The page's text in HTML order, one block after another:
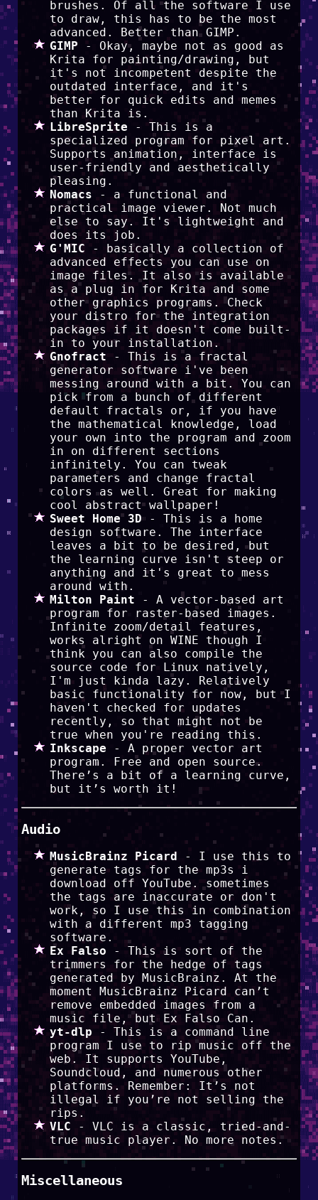
brushes. Of all the software I use
to draw, this has to be the most
advanced. Better than GIMP.
GIMP - Okay, maybe not as good as
Krita for painting/drawing, but
it's not incompetent despite the
outdated interface, and it's
better for quick edits and memes
than Krita is.
LibreSprite - This is a
specialized program for pixel art.
Supports animation, interface is
user-friendly and aesthetically
pleasing.
Nomacs - a functional and
practical image viewer. Not much
else to say. It's lightweight and
does its job.
G'MIC - basically a collection of
advanced effects you can use on
image files. It also is available
as a plug in for Krita and some
other graphics programs. Check
your distro for the integration
packages if it doesn't come built-
in to your installation.
Gnofract - This is a fractal
generator software i've been
messing around with a bit. You can
pick from a bunch of different
default fractals or, if you have
the mathematical knowledge, load
your own into the program and zoom
in on different sections
infinitely. You can tweak
parameters and change fractal
colors as well. Great for making
cool abstract wallpaper!
Sweet Home 3D- This is a home
design software. The interface
leaves a bit to be desired, but
the learning curve isn't steep or
anything and it's great to mess
around with.
Milton Paint - A vector-based art
program for raster-based images.
Infinite zoom/detail features,
works alright on WINE though I
think you can also compile the
source code for Linux natively,
I'm just kinda lazy. Relatively
basic functionality for now, but I
haven't checked for updates
recently, so that might not be
true when you're reading this.
Inkscape - A proper vector art
program. Free and open source.
There’s a bit of a learning curve,
but it’s worth it!
Audio
MusicBrainz Picard
- I use this to
generate tags for the mp3s i
download off YouTube. sometimes
the tags are inaccurate or don't
work, so I use this in combination
with a different mp3 tagging
software.
Ex Falso - This is sort of the
trimmers for the hedge of tags
generated by MusicBrainz. At the
moment MusicBrainz Picard can’t
remove embedded images from a
music file, but Ex Falso Can.
yt-dlp - This is a command line
program I use to rip music off the
web. It supports YouTube,
Soundcloud, and numerous other
platforms. Remember: It’s not
illegal if you’re not selling the
rips.
VLC - VLC is a classic, tried-and-
true music player. No more notes.
Miscellaneous